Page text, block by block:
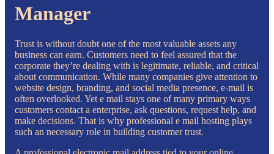
Manager
Trust is without doubt one of the most valuable assets any
business can earn. Customers need to feel assured that the
corporate they’re dealing with is legitimate, reliable, and critical
about communication. While many companies give attention to
website design, branding, and social media presence, e-mail is
often overlooked. Yet e mail stays one of many primary ways
customers contact a enterprise, ask questions, request help, and
make decisions. That is why professional e mail hosting plays
such an necessary role in building customer trust.